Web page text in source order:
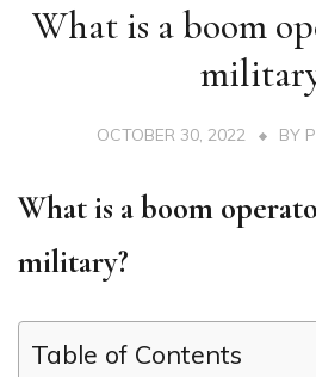
What is a boom
OCTOBER 30, 2022 BY
What is a boom
military?
Table of Contents